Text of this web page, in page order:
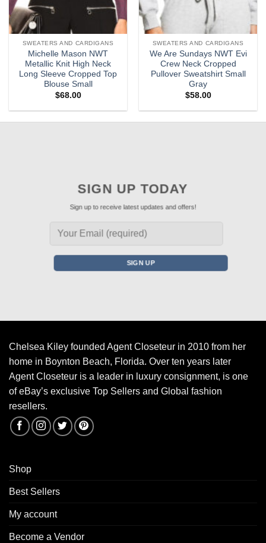
SWEATERS AND CARDIGANS
Michelle Mason NWT
Metallic Knit High Neck
Long Sleeve Cropped Top
Blouse Small
$68.00
SWEATERS AND CARDIGANS
We Are Sundays NWT Evi
Crew Neck Cropped
Pullover Sweatshirt Small
Gray
$58.00
SIGN UP TODAY
Sign up to receive latest updates and offers!
Chelsea Kiley founded Agent Closeteur in 2010 from her
home in Boynton Beach, Florida. Over ten years later
Agent Closeteur is a leader in luxury consignment, is one
of eBay’s exclusive Top Sellers and Global fashion
resellers.
Shop
Best Sellers
My account
Become a Vendor